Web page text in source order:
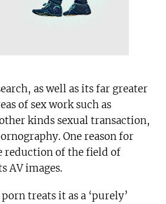
as well as its far greater
of sex work such as
kinds sexual transaction,
One reason for
reduction of the field of
AV images.
treats it as a ‘purely’